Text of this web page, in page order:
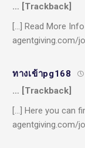
… [Trackback]
[…] Read More
agentgiving.com/
ทางเข้าpg168
… [Trackback]
[…] Here you can
agentgiving.com/